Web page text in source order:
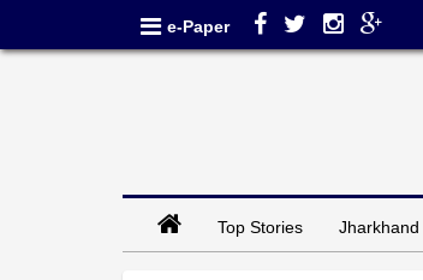
e-Paper
Top Stories Jharkhand